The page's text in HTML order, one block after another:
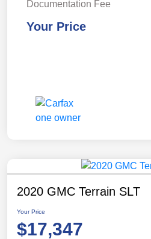
Documentation Fee
Your Price
2020 GMC Terrain SLT
Your Price
$17,347